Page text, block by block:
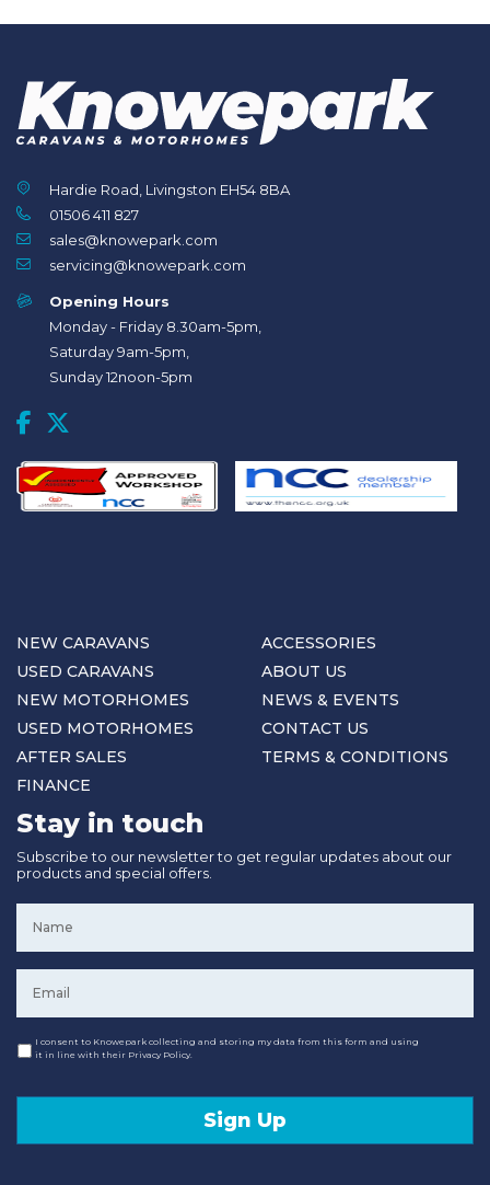
Hardie Road, Livingston EH54 8BA
01506 411 827
sales@knowepark.com
servicing@knowepark.com
Opening Hours
Monday - Friday 8.30am-5pm,
Saturday 9am-5pm,
Sunday 12noon-5pm
NEW CARAVANS
USED CARAVANS
NEW MOTORHOMES
USED MOTORHOMES
AFTER SALES
FINANCE
ACCESSORIES
ABOUT US
NEWS & EVENTS
CONTACT US
TERMS & CONDITIONS
Stay in touch
Subscribe to our newsletter to get regular updates about our
products and special offers.
Consent
I consent to Knowepark collecting and storing my data from this form and using
it in line with their Privacy Policy.
Sign Up